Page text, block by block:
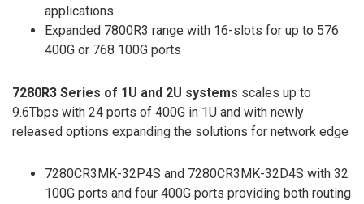
applications
Expanded 7800R3 range with 16-slots for up to 576
400G or 768 100G ports
7280R3 Series of 1U and 2U systems scales up to
9.6Tbps with 24 ports of 400G in 1U and with newly
released options expanding the solutions for network edge
7280CR3MK-32P4S and 7280CR3MK-32D4S with 32
100G ports and four 400G ports providing both routing